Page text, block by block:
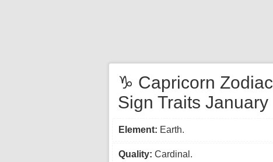
♑ Capricorn Zodiac
Sign Traits January
Element: Earth.
Quality: Cardinal.